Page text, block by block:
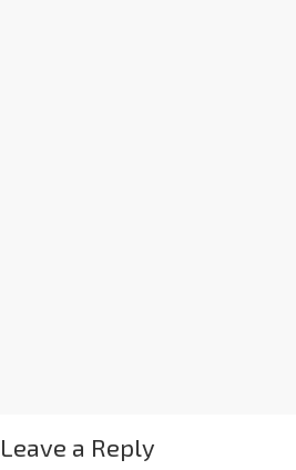
Leave a Reply